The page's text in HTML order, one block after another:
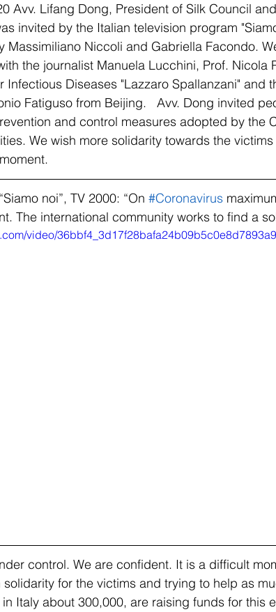
Avv. Lifang Dong, President of Silk Council
invited by the Italian television program
Massimiliano Niccoli and Gabriella Facondo.
the journalist Manuela Lucchini, Prof. Nicola
Infectious Diseases "Lazzaro Spallanzani" and
Fatiguso from Beijing.   Avv. Dong invited
and control measures adopted by the
We wish more solidarity towards the
noi”, TV 2000: “On #Coronavirus
The international community works to find a
video/
for the victims and trying to help as
Italy about 300,000, are raising funds for this